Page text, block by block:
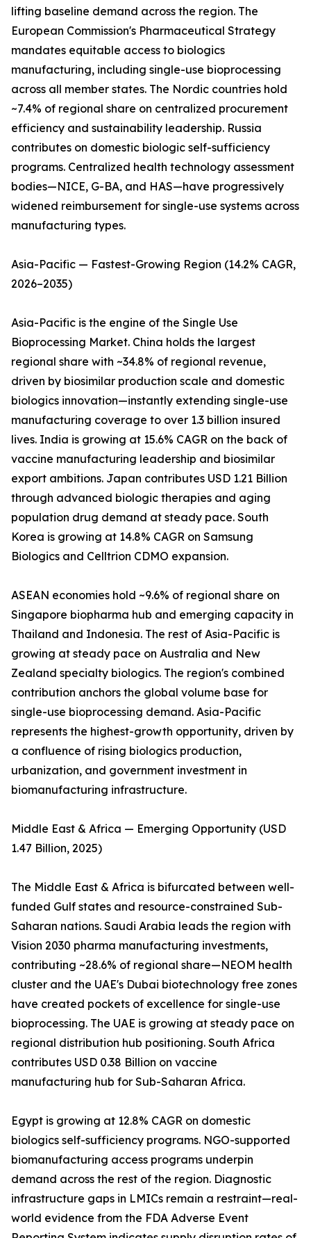
lifting baseline demand across the region. The
European Commission's Pharmaceutical Strategy
mandates equitable access to biologics
manufacturing, including single-use bioprocessing
across all member states. The Nordic countries hold
~7.4% of regional share on centralized procurement
efficiency and sustainability leadership. Russia
contributes on domestic biologic self-sufficiency
programs. Centralized health technology assessment
bodies—NICE, G-BA, and HAS—have progressively
widened reimbursement for single-use systems across
manufacturing types.
Asia-Pacific — Fastest-Growing Region (14.2% CAGR,
2026–2035)
Asia-Pacific is the engine of the Single Use
Bioprocessing Market. China holds the largest
regional share with ~34.8% of regional revenue,
driven by biosimilar production scale and domestic
biologics innovation—instantly extending single-use
manufacturing coverage to over 1.3 billion insured
lives. India is growing at 15.6% CAGR on the back of
vaccine manufacturing leadership and biosimilar
export ambitions. Japan contributes USD 1.21 Billion
through advanced biologic therapies and aging
population drug demand at steady pace. South
Korea is growing at 14.8% CAGR on Samsung
Biologics and Celltrion CDMO expansion.
ASEAN economies hold ~9.6% of regional share on
Singapore biopharma hub and emerging capacity in
Thailand and Indonesia. The rest of Asia-Pacific is
growing at steady pace on Australia and New
Zealand specialty biologics. The region's combined
contribution anchors the global volume base for
single-use bioprocessing demand. Asia-Pacific
represents the highest-growth opportunity, driven by
a confluence of rising biologics production,
urbanization, and government investment in
biomanufacturing infrastructure.
Middle East & Africa — Emerging Opportunity (USD
1.47 Billion, 2025)
The Middle East & Africa is bifurcated between well-
funded Gulf states and resource-constrained Sub-
Saharan nations. Saudi Arabia leads the region with
Vision 2030 pharma manufacturing investments,
contributing ~28.6% of regional share—NEOM health
cluster and the UAE's Dubai biotechnology free zones
have created pockets of excellence for single-use
bioprocessing. The UAE is growing at steady pace on
regional distribution hub positioning. South Africa
contributes USD 0.38 Billion on vaccine
manufacturing hub for Sub-Saharan Africa.
Egypt is growing at 12.8% CAGR on domestic
biologics self-sufficiency programs. NGO-supported
biomanufacturing access programs underpin
demand across the rest of the region. Diagnostic
infrastructure gaps in LMICs remain a restraint—real-
world evidence from the FDA Adverse Event